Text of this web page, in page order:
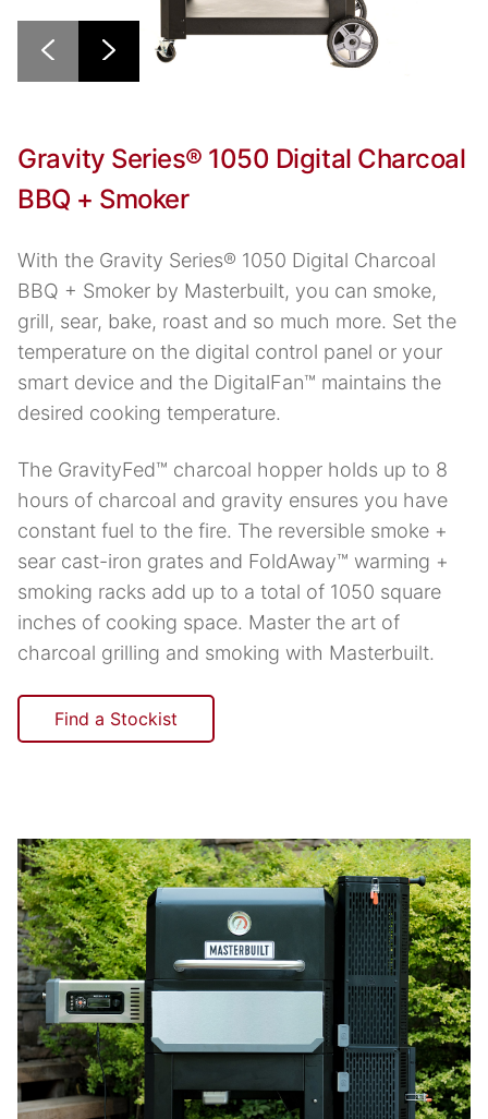
Gravity Series® 1050 Digital Charcoal
BBQ + Smoker
With the Gravity Series® 1050 Digital Charcoal
BBQ + Smoker by Masterbuilt, you can smoke,
grill, sear, bake, roast and so much more. Set the
temperature on the digital control panel or your
smart device and the DigitalFan™ maintains the
desired cooking temperature.
The GravityFed™ charcoal hopper holds up to 8
hours of charcoal and gravity ensures you have
constant fuel to the fire. The reversible smoke +
sear cast-iron grates and FoldAway™ warming +
smoking racks add up to a total of 1050 square
inches of cooking space. Master the art of
charcoal grilling and smoking with Masterbuilt.
Find a Stockist